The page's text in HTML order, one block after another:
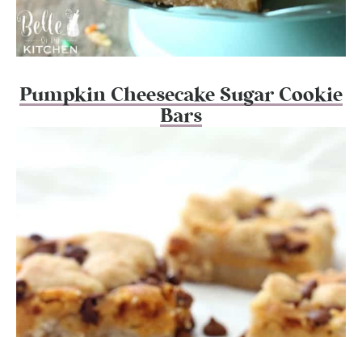
Pumpkin Cheesecake Sugar Cookie
Bars